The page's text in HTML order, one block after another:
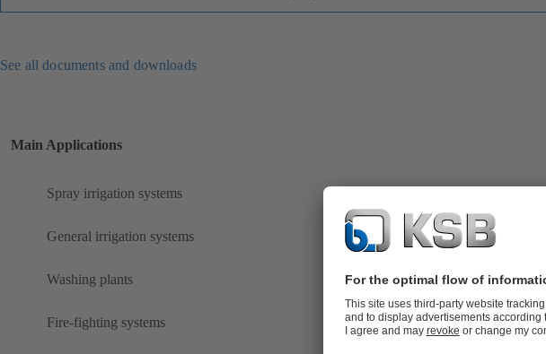
See all documents and downloads
Main Applications
Spray irrigation systems
General irrigation systems
Washing plants
Fire-fighting systems